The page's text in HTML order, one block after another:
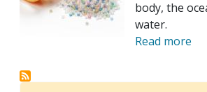
body, the
water.
Read more